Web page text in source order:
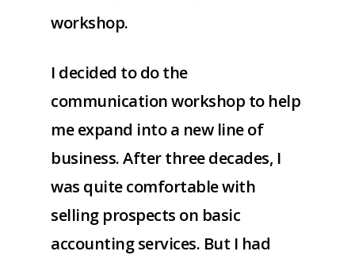
workshop.
I decided to do the
communication workshop to help
me expand into a new line of
business. After three decades, I
was quite comfortable with
selling prospects on basic
accounting services. But I had